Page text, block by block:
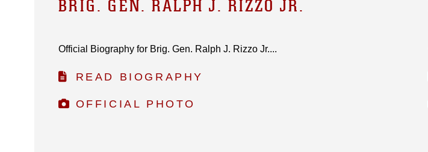
BRIG. GEN. RALPH J. RIZZO JR.
Official Biography for Brig. Gen. Ralph J. Rizzo Jr....
READ BIOGRAPHY
OFFICIAL PHOTO